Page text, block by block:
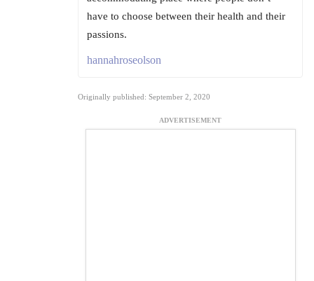
have to choose between their health and their
passions.
hannahroseolson
Originally published: September 2, 2020
ADVERTISEMENT